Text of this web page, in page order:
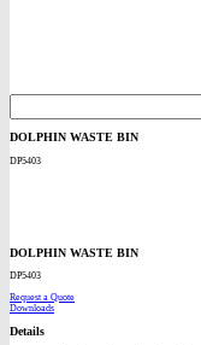
DOLPHIN WASTE BIN
DP5403
DOLPHIN WASTE BIN
DP5403
Request a Quote
Downloads
Details